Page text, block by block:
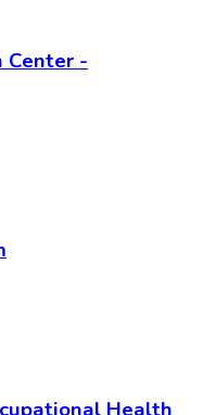
Center -